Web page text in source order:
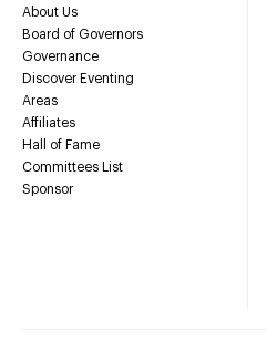
About Us
Board of Governors
Governance
Discover Eventing
Areas
Affiliates
Hall of Fame
Committees List
Sponsor